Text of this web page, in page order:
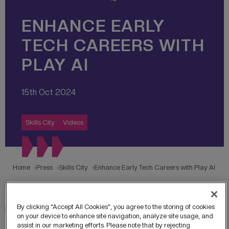
ENHANCE EARLY
TECH CAREERS WITH
PLAY AI
15th Oct 2024
Skills City Videos
Home Press Skills City Enhance Early Tech Careers with Play AI
Play AI offers early career graduates and apprentices the
chance to enhance their technical skills, network with
peers, and experience cutting-edge technologies at HOST,
the Home of Skills & Technology in MediaCity.
By clicking “Accept All Cookies”, you agree to the storing of cookies
on your device to enhance site navigation, analyze site usage, and
assist in our marketing efforts. Please note that by rejecting